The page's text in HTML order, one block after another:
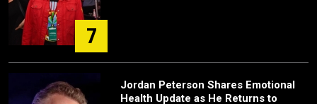
7
Jordan Peterson Shares Emotional
Health Update as He Returns to